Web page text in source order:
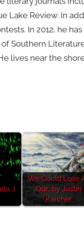
Lake Review. In
In 2012, he
Southern
lives near the
J.
We Could Lose
Our...by Justin
Karcher